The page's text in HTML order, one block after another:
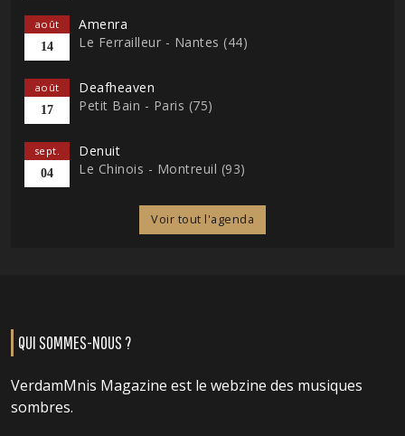
août
14
Amenra
Le Ferrailleur - Nantes (44)
août
17
Deafheaven
Petit Bain - Paris (75)
sept.
04
Denuit
Le Chinois - Montreuil (93)
Voir tout l'agenda
QUI SOMMES-NOUS ?
VerdamMnis Magazine est le webzine des musiques
sombres.